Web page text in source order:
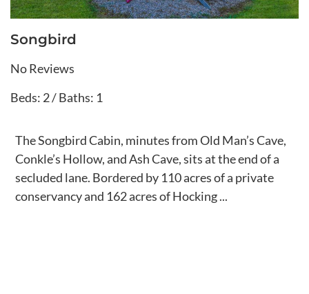
Songbird
No Reviews
Beds: 2 / Baths: 1
The Songbird Cabin, minutes from Old Man’s Cave,
Conkle’s Hollow, and Ash Cave, sits at the end of a
secluded lane. Bordered by 110 acres of a private
conservancy and 162 acres of Hocking ...